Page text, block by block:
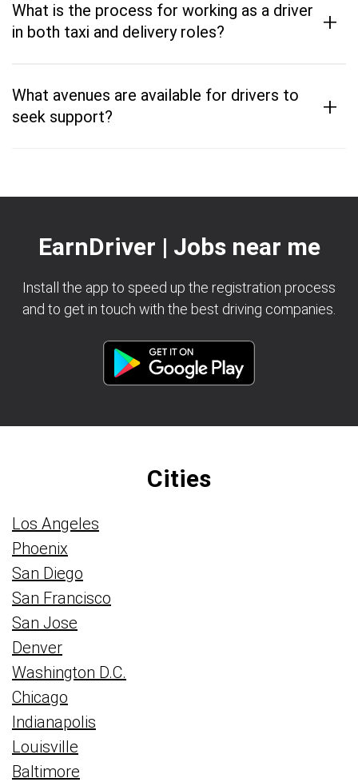
What is the process for working as a driver
in both taxi and delivery roles?
+
What avenues are available for drivers to
seek support?
+
EarnDriver | Jobs near me
Install the app to speed up the registration process
and to get in touch with the best driving companies.
Cities
Los Angeles
Phoenix
San Diego
San Francisco
San Jose
Denver
Washington D.C.
Chicago
Indianapolis
Louisville
Baltimore